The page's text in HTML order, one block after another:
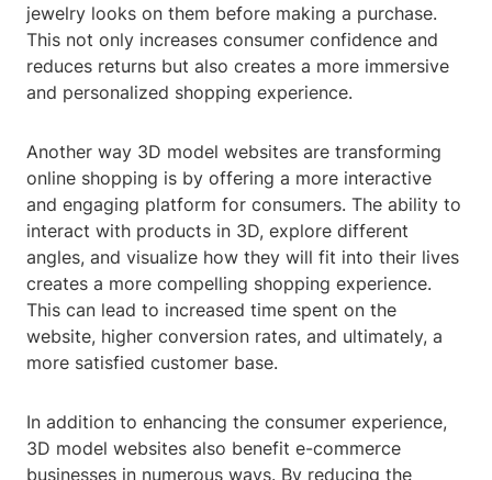
jewelry looks on them before making a purchase.
This not only increases consumer confidence and
reduces returns but also creates a more immersive
and personalized shopping experience.
Another way 3D model websites are transforming
online shopping is by offering a more interactive
and engaging platform for consumers. The ability to
interact with products in 3D, explore different
angles, and visualize how they will fit into their lives
creates a more compelling shopping experience.
This can lead to increased time spent on the
website, higher conversion rates, and ultimately, a
more satisfied customer base.
In addition to enhancing the consumer experience,
3D model websites also benefit e-commerce
businesses in numerous ways. By reducing the